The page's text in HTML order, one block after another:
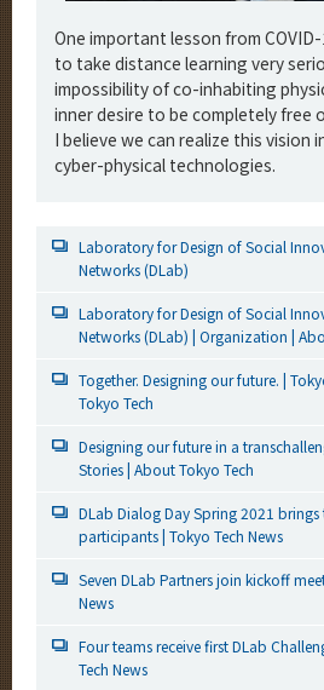
One important lesson from
to take distance learning very
impossibility of co-inhabiting
inner desire to be completely free
I believe we can realize this vision
cyber-physical technologies.
Laboratory for Design of Social
Networks (DLab)
Laboratory for Design of Social
Networks (DLab) | Organization |
Together. Designing our future. |
Tokyo Tech
Designing our future in a
Stories | About Tokyo Tech
DLab Dialog Day Spring 2021
participants | Tokyo Tech News
Seven DLab Partners join kickoff
News
Four teams receive first DLab
Tech News